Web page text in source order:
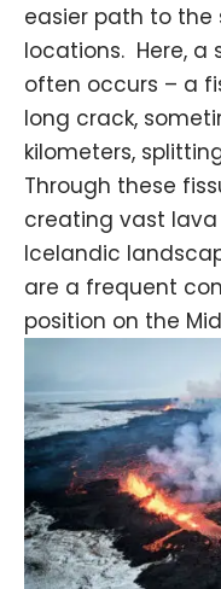
easier path to
locations. Here, a
often occurs – a
long crack,
kilometers,
Through these
creating vast
Icelandic
are a frequent
position on the